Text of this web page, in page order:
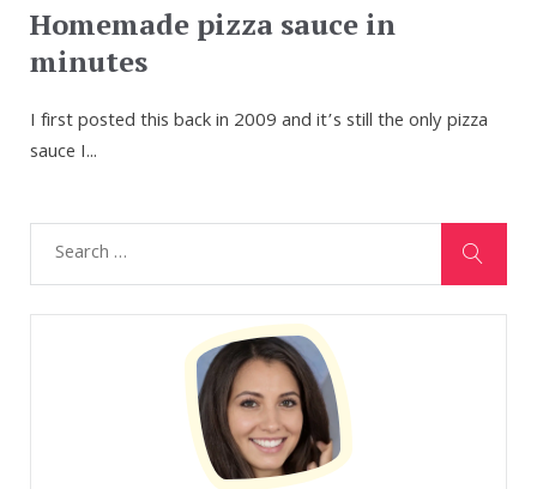
Homemade pizza sauce in
minutes
I first posted this back in 2009 and it’s still the only pizza
sauce I...